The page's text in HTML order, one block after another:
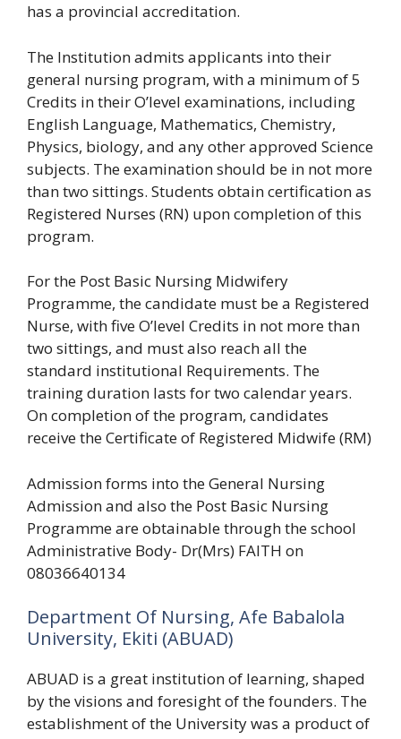
has a provincial accreditation.
The Institution admits applicants into their
general nursing program, with a minimum of 5
Credits in their O’level examinations, including
English Language, Mathematics, Chemistry,
Physics, biology, and any other approved Science
subjects. The examination should be in not more
than two sittings. Students obtain certification as
Registered Nurses (RN) upon completion of this
program.
For the Post Basic Nursing Midwifery
Programme, the candidate must be a Registered
Nurse, with five O’level Credits in not more than
two sittings, and must also reach all the
standard institutional Requirements. The
training duration lasts for two calendar years.
On completion of the program, candidates
receive the Certificate of Registered Midwife (RM)
Admission forms into the General Nursing
Admission and also the Post Basic Nursing
Programme are obtainable through the school
Administrative Body- Dr(Mrs) FAITH on
08036640134
Department Of Nursing, Afe Babalola
University, Ekiti (ABUAD)
ABUAD is a great institution of learning, shaped
by the visions and foresight of the founders. The
establishment of the University was a product of